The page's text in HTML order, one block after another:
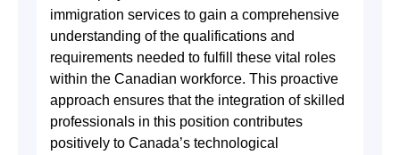
immigration services to gain a comprehensive
understanding of the qualifications and
requirements needed to fulfill these vital roles
within the Canadian workforce. This proactive
approach ensures that the integration of skilled
professionals in this position contributes
positively to Canada’s technological